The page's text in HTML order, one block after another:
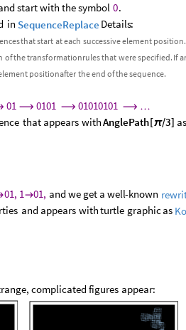
startwith thesymbol 0.
in SequenceReplace Details:
thatstart ateach successiveelement position.
ofthetransformationrulesthat werespecified. If
positionafter theend ofthesequence.
01 ⟶ 0101 ⟶ 01010101 ⟶ …
that appears withAnglePath[π/3] as
01, 101, andwe get a well-known
and appears withturtle graphicas
complicatedfigures appear: